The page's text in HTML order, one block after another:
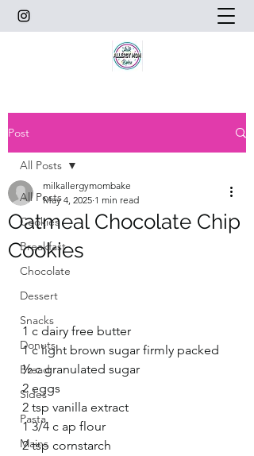
Post
All Posts
Cookies
Breakfast
Chocolate
Dessert
Snacks
Donuts
Bread
Sides
Pasta
Mains
All Posts
Oatmeal Chocolate Chip
Cookies
milkallergymombake
May 4, 2025 1 min read
1 c dairy free butter
1 c light brown sugar firmly packed
½ c granulated sugar
2 eggs
2 tsp vanilla extract
1 3/4 c ap flour
2 tsp cornstarch